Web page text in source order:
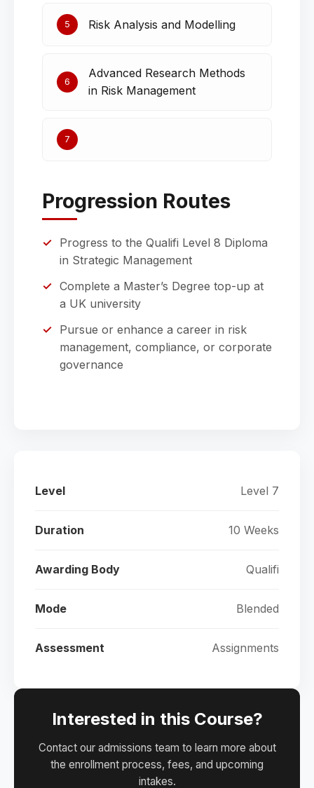
5 Risk Analysis and Modelling
6
Advanced Research Methods
in Risk Management
7
Progression Routes
Progress to the Qualifi Level 8 Diploma
in Strategic Management
Complete a Master’s Degree top-up at
a UK university
Pursue or enhance a career in risk
management, compliance, or corporate
governance
Level Level 7
Duration 10 Weeks
Awarding Body Qualifi
Mode Blended
Assessment Assignments
Interested in this Course?
Contact our admissions team to learn more about
the enrollment process, fees, and upcoming
intakes.